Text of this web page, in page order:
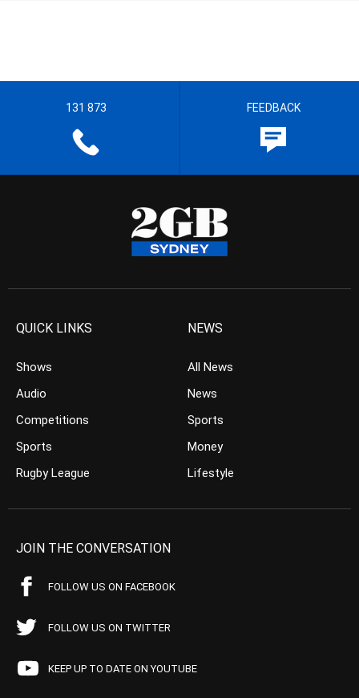
131 873 FEEDBACK
QUICK LINKS
Shows
Audio
Competitions
Sports
Rugby League
NEWS
All News
News
Sports
Money
Lifestyle
JOIN THE CONVERSATION
FOLLOW US ON FACEBOOK
FOLLOW US ON TWITTER
KEEP UP TO DATE ON YOUTUBE